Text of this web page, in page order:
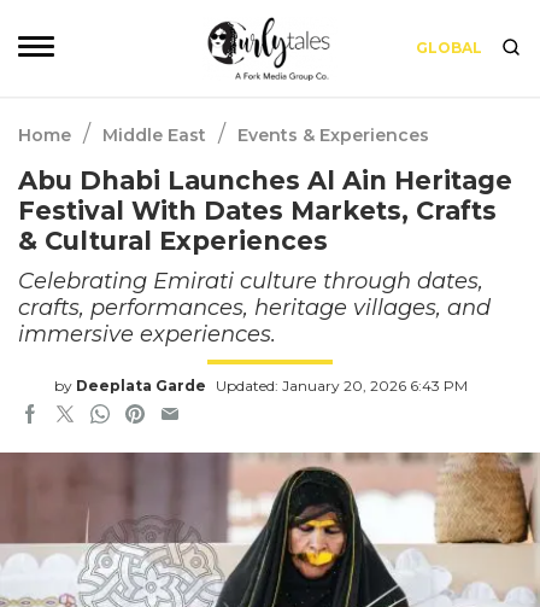
GLOBAL
Home / Middle East / Events & Experiences
Abu Dhabi Launches Al Ain Heritage
Festival With Dates Markets, Crafts
& Cultural Experiences
Celebrating Emirati culture through dates,
crafts, performances, heritage villages, and
immersive experiences.
by Deeplata Garde Updated: January 20, 2026 6:43 PM